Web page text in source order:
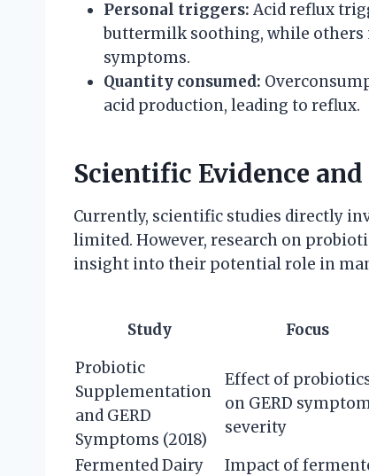
Personal triggers: Acid reflux
buttermilk soothing, while
symptoms.
Quantity consumed:
acid production, leading to reflux.
Scientific Evidence
Currently, scientific studies directly
limited. However, research on
insight into their potential role in
Study Focus
Probiotic
Supplementation
and GERD
Symptoms (2018)
Effect of
on GERD
severity
Fermented Dairy
Impact of